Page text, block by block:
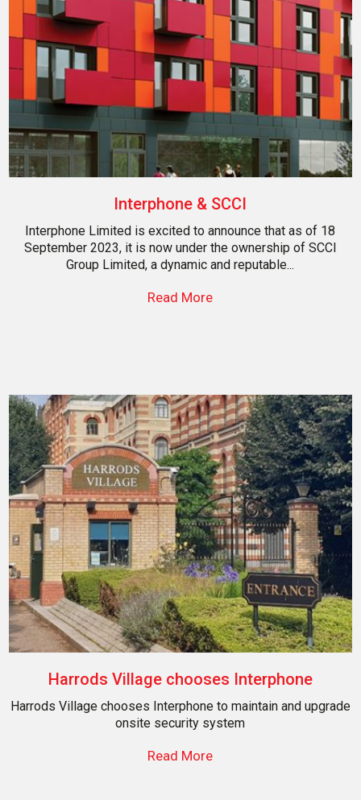
Interphone & SCCI
Interphone Limited is excited to announce that as of 18
September 2023, it is now under the ownership of SCCI
Group Limited, a dynamic and reputable...
Read More
Harrods Village chooses Interphone
Harrods Village chooses Interphone to maintain and upgrade
onsite security system
Read More